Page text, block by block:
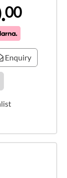
00
Enquiry